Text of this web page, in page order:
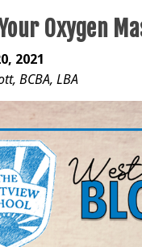
Oxygen
2021
BCBA, LBA